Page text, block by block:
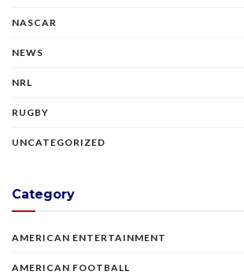
NASCAR
NEWS
NRL
RUGBY
UNCATEGORIZED
Category
AMERICAN ENTERTAINMENT
AMERICAN FOOTBALL